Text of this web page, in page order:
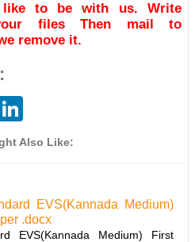
to be with us. Write
files Then mail to
remove it.
k
Also Like:
EVS(Kannada Medium)
.docx
EVS(Kannada Medium) First